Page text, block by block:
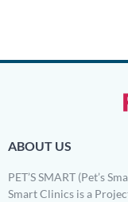
ABOUT US
PET’S SMART (Pet’s
Smart Clinics is a